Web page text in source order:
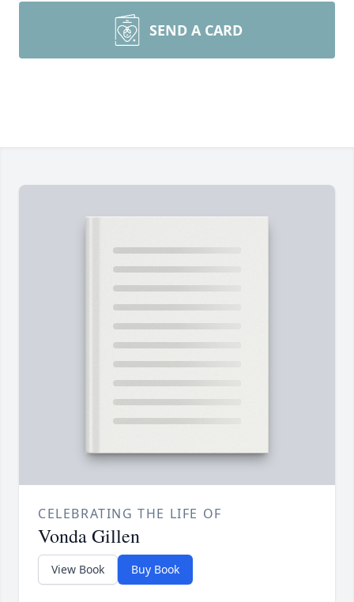
SEND A CARD
CELEBRATING THE LIFE OF
Vonda Gillen
View Book Buy Book